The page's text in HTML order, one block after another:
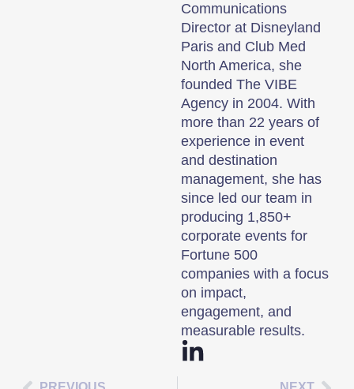
Communications
Director at Disneyland
Paris and Club Med
North America, she
founded The VIBE
Agency in 2004. With
more than 22 years of
experience in event
and destination
management, she has
since led our team in
producing 1,850+
corporate events for
Fortune 500
companies with a focus
on impact,
engagement, and
measurable results.